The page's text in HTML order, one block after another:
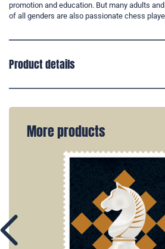
promotion and education. But many adults
of all genders are also passionate chess
Product details
More products